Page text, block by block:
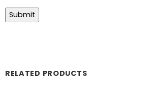
RELATED PRODUCTS